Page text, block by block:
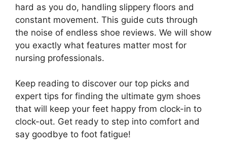
hard as you do, handling slippery floors and
constant movement. This guide cuts through
the noise of endless shoe reviews. We will show
you exactly what features matter most for
nursing professionals.
Keep reading to discover our top picks and
expert tips for finding the ultimate gym shoes
that will keep your feet happy from clock-in to
clock-out. Get ready to step into comfort and
say goodbye to foot fatigue!